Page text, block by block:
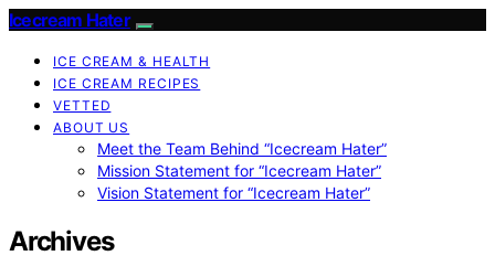
Icecream Hater
ICE CREAM & HEALTH
ICE CREAM RECIPES
VETTED
ABOUT US
Meet the Team Behind “Icecream Hater”
Mission Statement for “Icecream Hater”
Vision Statement for “Icecream Hater”
Archives